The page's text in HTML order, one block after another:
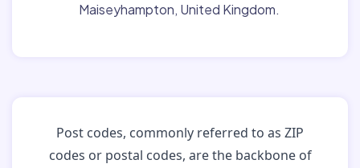
Maiseyhampton, United Kingdom.
Post codes, commonly referred to as ZIP
codes or postal codes, are the backbone of